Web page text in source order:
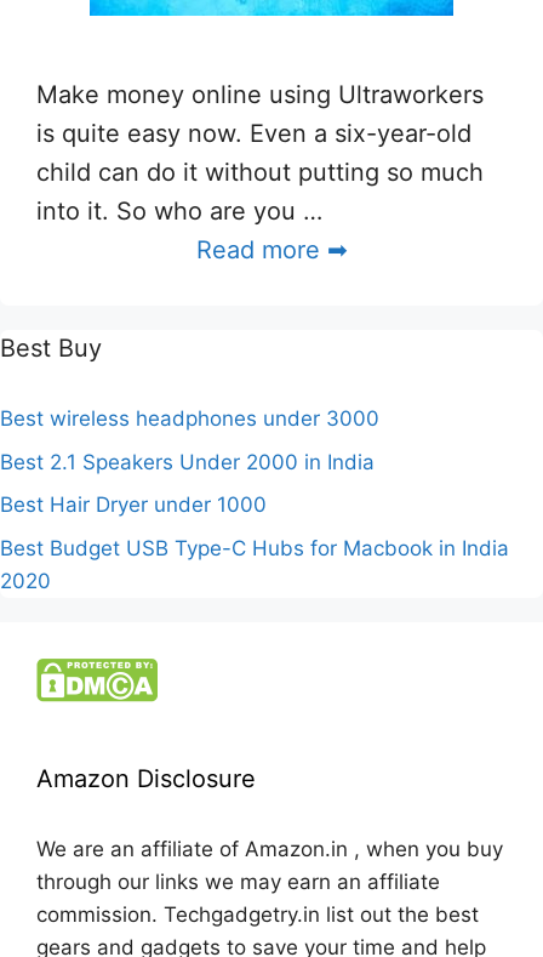
Make money online using Ultraworkers
is quite easy now. Even a six-year-old
child can do it without putting so much
into it. So who are you …
Read more ➡
Best Buy
Best wireless headphones under 3000
Best 2.1 Speakers Under 2000 in India
Best Hair Dryer under 1000
Best Budget USB Type-C Hubs for Macbook in India
2020
Amazon Disclosure
We are an affiliate of Amazon.in , when you buy
through our links we may earn an affiliate
commission. Techgadgetry.in list out the best
gears and gadgets to save your time and help